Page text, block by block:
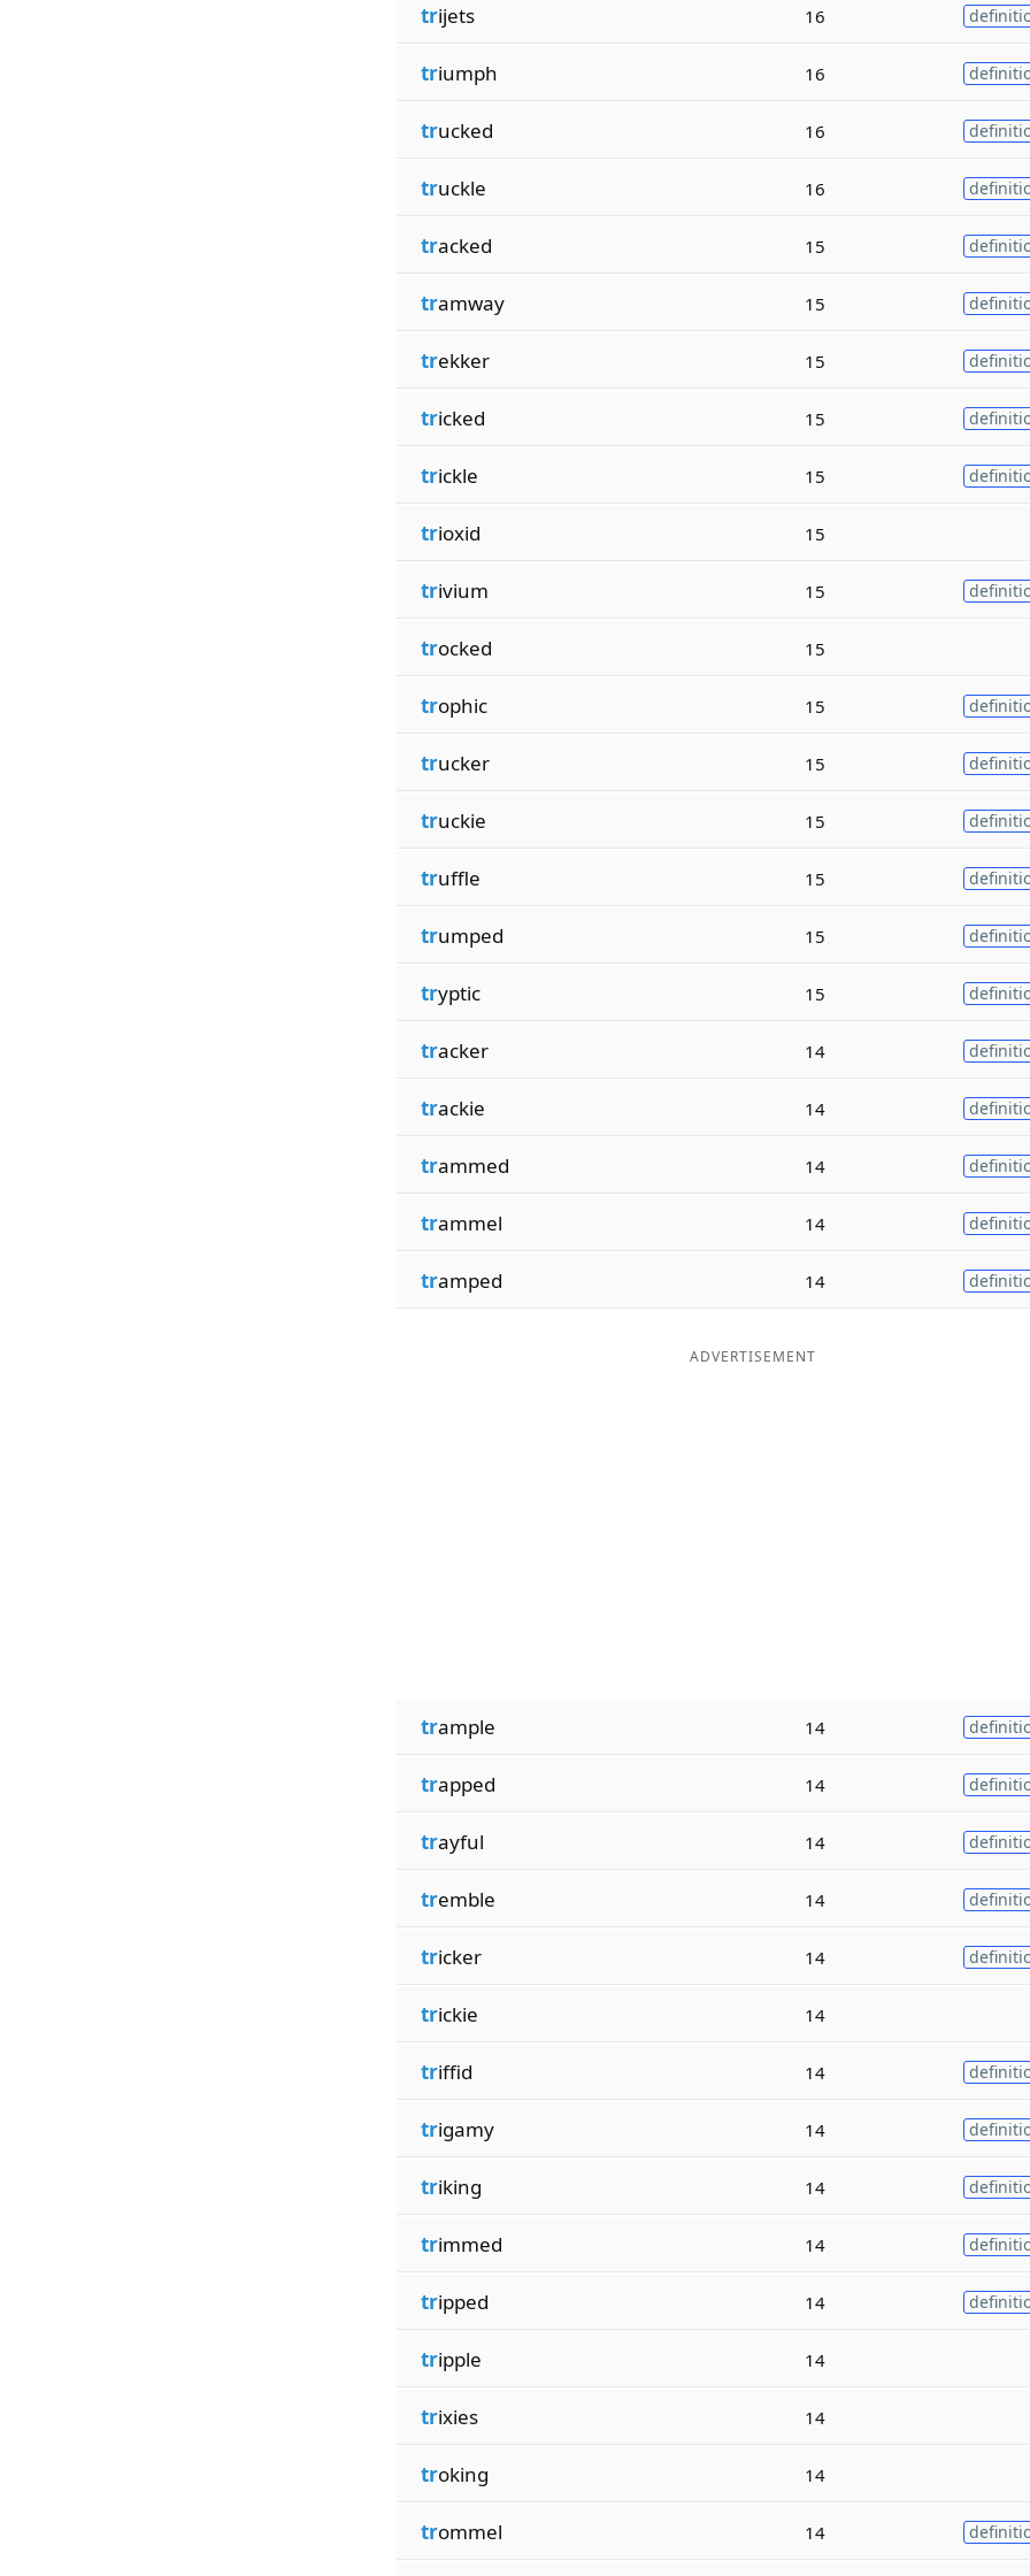
trijets 16
triumph 16
trucked 16
truckle 16
tracked 15
tramway 15
trekker 15
tricked 15
trickle 15
trioxid 15
trivium 15
trocked 15
trophic 15
trucker 15
truckie 15
truffle 15
trumped 15
tryptic 15
tracker 14
trackie 14
trammed 14
trammel 14
tramped 14
ADVERTISEMENT
trample 14
trapped 14
trayful 14
tremble 14
tricker 14
trickie 14
triffid 14
trigamy 14
triking 14
trimmed 14
tripped 14
tripple 14
trixies 14
troking 14
trommel 14